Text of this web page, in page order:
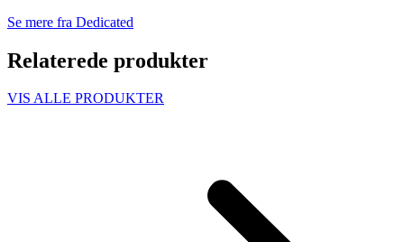
Se mere fra Dedicated
Relaterede produkter
VIS ALLE PRODUKTER